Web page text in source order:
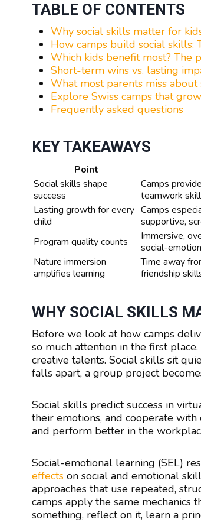
TABLE OF CONTENTS
Why social skills matter for
How camps build social skills:
Which kids benefit most? The
Short-term wins vs. lasting
What most parents miss about
Explore Swiss camps that
Frequently asked questions
KEY TAKEAWAYS
Point
Social skills shape
success
Camps
teamwork
Lasting growth for every
child
Camps
supportive,
Program quality counts
Immersive,
social-
Nature immersion
amplifies learning
Time away
friendship
WHY SOCIAL SKILLS
Before we look at how camps
so much attention in the first
creative talents. Social skills sit
falls apart, a group project
Social skills predict success in
their emotions, and cooperate
and perform better in the
Social-emotional learning (SEL)
effects on social and emotional
approaches that use repeated,
camps apply the same mechanics
something, reflect on it, learn a